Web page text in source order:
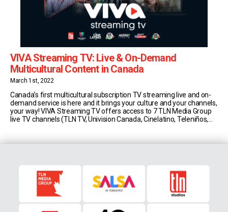
VIVA Streaming TV: Live & On-Demand
Multicultural Content in Canada
March 1st, 2022
Canada’s first multicultural subscription TV streaming live and on-
demand service is here and it brings your culture and your channels,
your way! VIVA Streaming TV offers access to 7 TLN Media Group
live TV channels (TLN TV, Univision Canada, Cinelatino, Teleniños,